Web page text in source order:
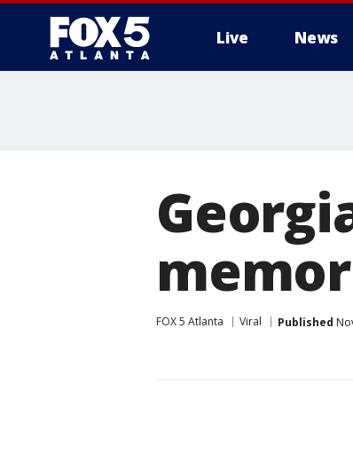
Live News
FOX 5 Atlanta Viral Published